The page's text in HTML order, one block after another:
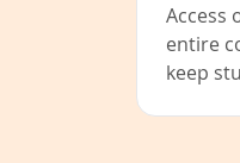
Access
entire
keep